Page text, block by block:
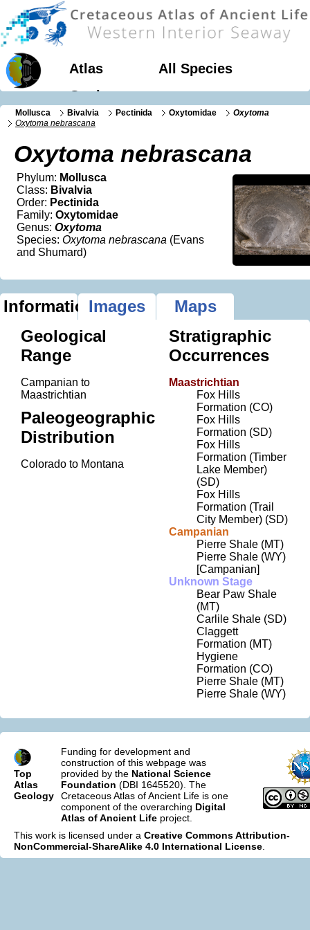
Atlas
All Species
Geology
Mollusca Bivalvia Pectinida Oxytomidae
Oxytoma
Oxytoma nebrascana
Oxytoma nebrascana
Phylum: Mollusca
Class: Bivalvia
Order: Pectinida
Family: Oxytomidae
Genus: Oxytoma
Species: Oxytoma nebrascana (Evans
and Shumard)
InformationImages
Maps
Geological
Range
Campanian to
Maastrichtian
Paleogeographic
Distribution
Colorado to Montana
Stratigraphic
Occurrences
Maastrichtian
Fox Hills
Formation (CO)
Fox Hills
Formation (SD)
Fox Hills
Formation (Timber
Lake Member)
(SD)
Fox Hills
Formation (Trail
City Member) (SD)
Campanian
Pierre Shale (MT)
Pierre Shale (WY)
[Campanian]
Unknown Stage
Bear Paw Shale
(MT)
Carlile Shale (SD)
Claggett
Formation (MT)
Hygiene
Formation (CO)
Pierre Shale (MT)
Pierre Shale (WY)
Top
Atlas
Geology
Funding for development and
construction of this webpage was
provided by the National Science
Foundation (DBI 1645520). The
Cretaceous Atlas of Ancient Life is one
component of the overarching Digital
Atlas of Ancient Life project.
This work is licensed under a Creative Commons Attribution-
NonCommercial-ShareAlike 4.0 International License.